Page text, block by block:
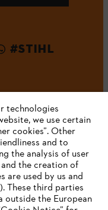
#STIHL
technologies
we use certain
cookies”. Other
and to
the analysis of user
the creation of
are used by us and
These third parties
outside the European